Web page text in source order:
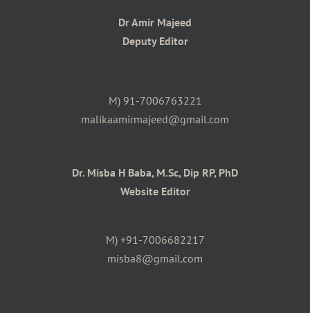
Dr Amir Majeed
Deputy Editor
M) 91-7006763221
malikaamirmajeed@gmail.com
Dr. Misba H Baba, M.Sc, Dip RP, PhD
Website Editor
M) +91-7006682217
misba8@gmail.com